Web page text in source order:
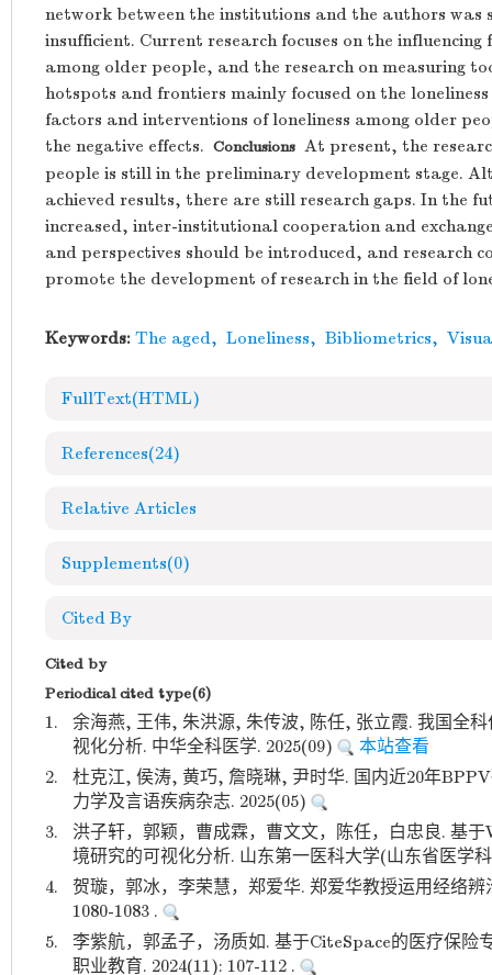
network between the institutions and the authors was
insufficient. Current research focuses on the
among older people, and the research on measuring
hotspots and frontiers mainly focused on the
factors and interventions of loneliness among older
the negative effects. Conclusions At present, the
people is still in the preliminary development stage.
achieved results, there are still research gaps. In the
increased, inter-institutional cooperation and
and perspectives should be introduced, and research
promote the development of research in the field of
Keywords: The aged, Loneliness, Bibliometrics,
FullText(HTML)
References(24)
Relative Articles
Supplements(0)
Cited By
Cited by
Periodical cited type(6)
1.
余海燕, 王伟, 朱洪源, 朱传波, 陈任, 张立霞. 我国全
视化分析. 中华全科医学. 2025(09)
本站查看
2.
杜克江, 侯涛, 黄巧, 詹晓琳, 尹时华. 国内近20年
力学及言语疾病杂志. 2025(05)
3.
洪子轩，郭颖，曹成霖，曹文文，陈任，白忠良. 基
境研究的可视化分析. 山东第一医科大学(山东省医学
4.
贺璇，郭冰，李荣慧，郑爱华. 郑爱华教授运用经络
1080-1083 .
5.
李紫航，郭孟子，汤质如. 基于CiteSpace的医疗保险
职业教育. 2024(11): 107-112 .